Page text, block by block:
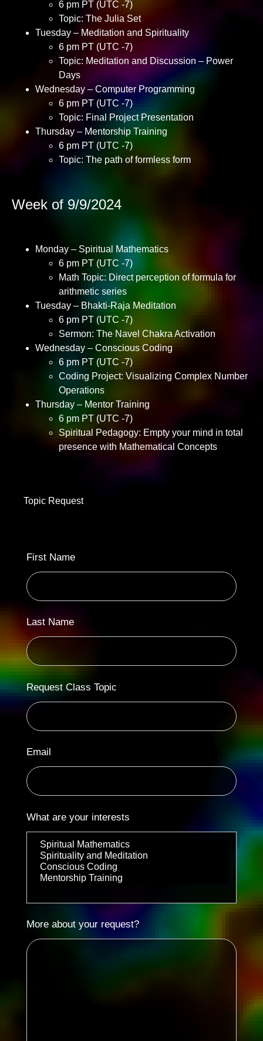
6 pm PT (UTC -7)
Topic: The Julia Set
Tuesday – Meditation and Spirituality
6 pm PT (UTC -7)
Topic: Meditation and Discussion – Power
Days
Wednesday – Computer Programming
6 pm PT (UTC -7)
Topic: Final Project Presentation
Thursday – Mentorship Training
6 pm PT (UTC -7)
Topic: The path of formless form
Week of 9/9/2024
Monday – Spiritual Mathematics
6 pm PT (UTC -7)
Math Topic: Direct perception of formula for
arithmetic series
Tuesday – Bhakti-Raja Meditation
6 pm PT (UTC -7)
Sermon: The Navel Chakra Activation
Wednesday – Conscious Coding
6 pm PT (UTC -7)
Coding Project: Visualizing Complex Number
Operations
Thursday – Mentor Training
6 pm PT (UTC -7)
Spiritual Pedagogy: Empty your mind in total
presence with Mathematical Concepts
Topic Request
First Name
Last Name
Request Class Topic
Email
What are your interests
More about your request?